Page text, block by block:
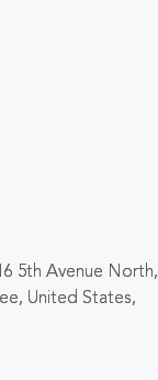
5th Avenue North,
United States,